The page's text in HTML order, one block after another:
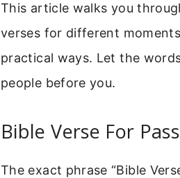
This article walks you
verses for different
practical ways. Let the
people before you.
Bible Verse For
The exact phrase “Bible